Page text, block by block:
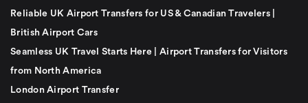
Reliable UK Airport Transfers for US & Canadian Travelers |
British Airport Cars
Seamless UK Travel Starts Here | Airport Transfers for Visitors
from North America
London Airport Transfer